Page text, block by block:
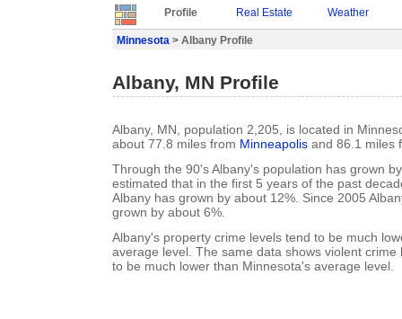
Profile Real Estate Weather
Minnesota > Albany Profile
Albany, MN Profile
Albany, MN, population 2,205, is located in
about 77.8 miles from Minneapolis and 86.1 miles
Through the 90's Albany's population has grown
estimated that in the first 5 years of the past
Albany has grown by about 12%. Since 2005
grown by about 6%.
Albany's property crime levels tend to be much
average level. The same data shows violent crime
to be much lower than Minnesota's average level.